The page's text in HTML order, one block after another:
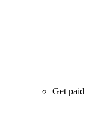
Get paid